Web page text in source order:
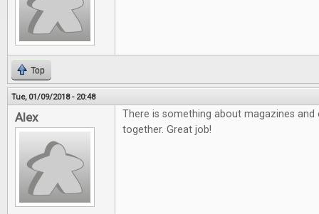
Top
Tue, 01/09/2018 - 20:48
Alex
There is something about magazines
together. Great job!